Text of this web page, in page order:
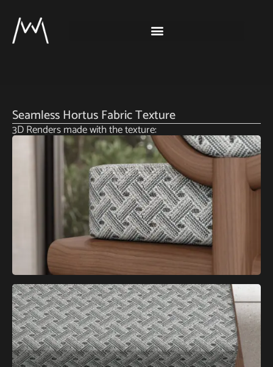
Seamless Hortus Fabric Texture
3D Renders made with the texture: